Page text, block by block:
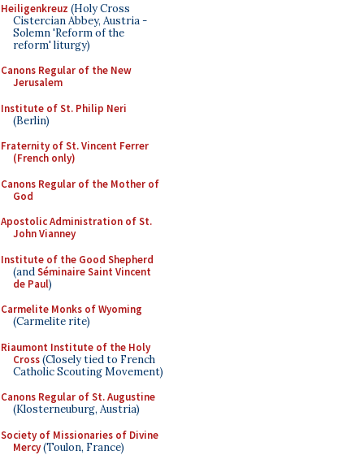
Heiligenkreuz (Holy Cross
Cistercian Abbey, Austria -
Solemn 'Reform of the
reform' liturgy)
Canons Regular of the New
Jerusalem
Institute of St. Philip Neri
(Berlin)
Fraternity of St. Vincent Ferrer
(French only)
Canons Regular of the Mother of
God
Apostolic Administration of St.
John Vianney
Institute of the Good Shepherd
(andSéminaire Saint Vincent
de Paul)
Carmelite Monks of Wyoming
(Carmelite rite)
Riaumont Institute of the Holy
Cross(Closely tied to French
Catholic Scouting Movement)
Canons Regular of St. Augustine
(Klosterneuburg, Austria)
Society of Missionaries of Divine
Mercy(Toulon, France)